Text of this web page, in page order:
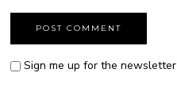
Sign me up for the newsletter